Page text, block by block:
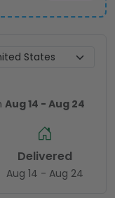
Aug 14 - Aug 24
Delivered
Aug 14 - Aug 24